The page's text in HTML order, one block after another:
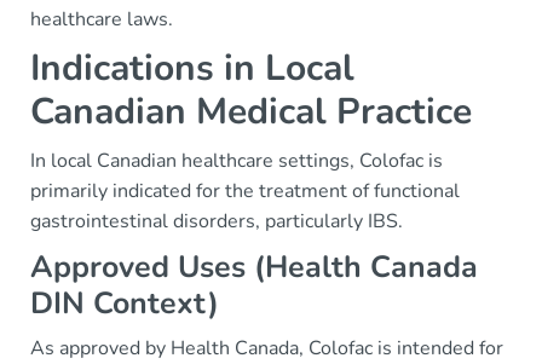
healthcare laws.
Indications in Local
Canadian Medical Practice
In local Canadian healthcare settings, Colofac is
primarily indicated for the treatment of functional
gastrointestinal disorders, particularly IBS.
Approved Uses (Health Canada
DIN Context)
As approved by Health Canada, Colofac is intended for